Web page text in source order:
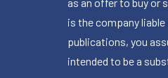
is the company
publications, you
intended to be a